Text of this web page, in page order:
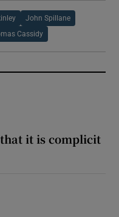
John Spillane
Cassidy
it is complicit